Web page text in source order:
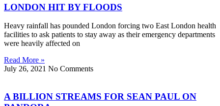
LONDON HIT BY FLOODS
Heavy rainfall has pounded London forcing two East London health
facilities to ask patients to stay away as their emergency departments
were heavily affected on
Read More »
July 26, 2021 No Comments
A BILLION STREAMS FOR SEAN PAUL ON